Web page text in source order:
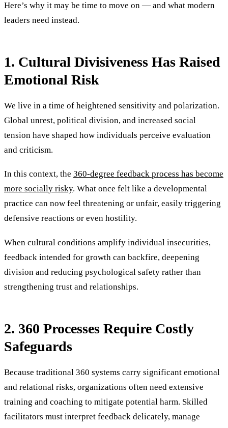
Here’s why it may be time to move on — and what modern
leaders need instead.
1. Cultural Divisiveness Has Raised
Emotional Risk
We live in a time of heightened sensitivity and polarization.
Global unrest, political division, and increased social
tension have shaped how individuals perceive evaluation
and criticism.
In this context, the 360-degree feedback process has become
more socially risky. What once felt like a developmental
practice can now feel threatening or unfair, easily triggering
defensive reactions or even hostility.
When cultural conditions amplify individual insecurities,
feedback intended for growth can backfire, deepening
division and reducing psychological safety rather than
strengthening trust and relationships.
2. 360 Processes Require Costly
Safeguards
Because traditional 360 systems carry significant emotional
and relational risks, organizations often need extensive
training and coaching to mitigate potential harm. Skilled
facilitators must interpret feedback delicately, manage